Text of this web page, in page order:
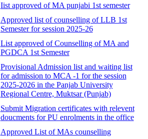
Iist approved of MA punjabi 1st semester
Approved list of counselling of LLB 1st
Semester for session 2025-26
List approved of Counselling of MA and
PGDCA 1st Semester
Provisional Admission list and waiting list
for admission to MCA -1 for the session
2025-2026 in the Panjab University
Regional Centre, Muktsar (Punjab)
Submit Migration certificates with relevent
doucments for PU enrolments in the office
Approved List of MAs counselling